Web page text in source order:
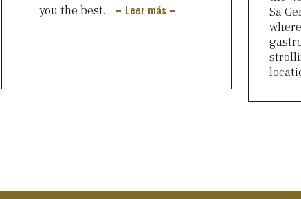
you the best.
Leer más
Sa